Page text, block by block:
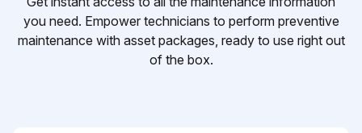
you need. Empower technicians to perform preventive
maintenance with asset packages, ready to use right out
of the box.